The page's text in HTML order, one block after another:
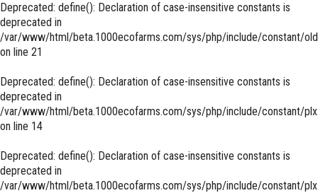
Deprecated: define(): Declaration of case-insensitive constants is
deprecated in
/var/www/html/beta.1000ecofarms.com/sys/php/include/constant/
on line 21
Deprecated: define(): Declaration of case-insensitive constants is
deprecated in
/var/www/html/beta.1000ecofarms.com/sys/php/include/constant/
on line 14
Deprecated: define(): Declaration of case-insensitive constants is
deprecated in
/var/www/html/beta.1000ecofarms.com/sys/php/include/constant/